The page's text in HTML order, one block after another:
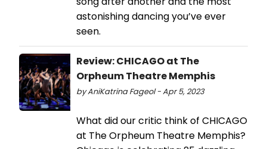
astonishing dancing you’ve ever
seen.
Review: CHICAGO at The
Orpheum Theatre Memphis
by AniKatrina Fageol - Apr 5, 2023
What did our critic think of CHICAGO
at The Orpheum Theatre Memphis?